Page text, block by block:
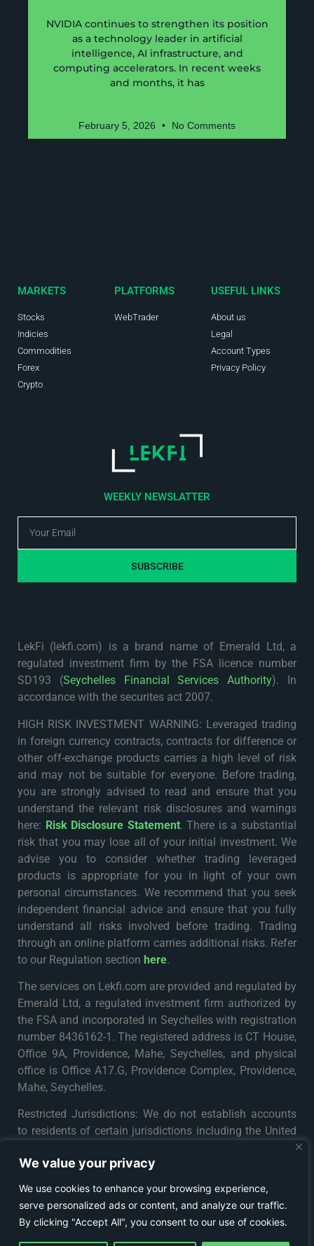
We value your privacy
We use cookies to enhance your browsing experience,
serve personalized ads or content, and analyze our traffic.
By clicking "Accept All", you consent to our use of cookies.
NVIDIA continues to strengthen its position
as a technology leader in artificial
intelligence, AI infrastructure, and
computing accelerators. In recent weeks
and months, it has
February 5, 2026 No Comments
MARKETS
Stocks
Indicies
Commodities
Forex
Crypto
PLATFORMS
WebTrader
USEFUL LINKS
About us
Legal
Account Types
Privacy Policy
WEEKLY NEWSLATTER
SUBSCRIBE
LekFi (lekfi.com) is a brand name of Emerald Ltd, a
regulated investment firm by the FSA licence number
SD193 (Seychelles Financial Services Authority). In
accordance with the securites act 2007.
HIGH RISK INVESTMENT WARNING: Leveraged trading
in foreign currency contracts, contracts for difference or
other off-exchange products carries a high level of risk
and may not be suitable for everyone. Before trading,
you are strongly advised to read and ensure that you
understand the relevant risk disclosures and warnings
here: Risk Disclosure Statement. There is a substantial
risk that you may lose all of your initial investment. We
advise you to consider whether trading leveraged
products is appropriate for you in light of your own
personal circumstances. We recommend that you seek
independent financial advice and ensure that you fully
understand all risks involved before trading. Trading
through an online platform carries additional risks. Refer
to our Regulation section here.
The services on Lekfi.com are provided and regulated by
Emerald Ltd, a regulated investment firm authorized by
the FSA and incorporated in Seychelles with registration
number 8436162-1. The registered address is CT House,
Office 9A, Providence, Mahe, Seychelles, and physical
office is Office A17.G, Providence Complex, Providence,
Mahe, Seychelles.
Restricted Jurisdictions: We do not establish accounts
to residents of certain jurisdictions including the United
States, Iran, North Korea, Maynmar and Russia or any
particular country or jurisdiction where such distribution
or use would be contrary to local law or regulation. For
further details please see
Terms & Conditions